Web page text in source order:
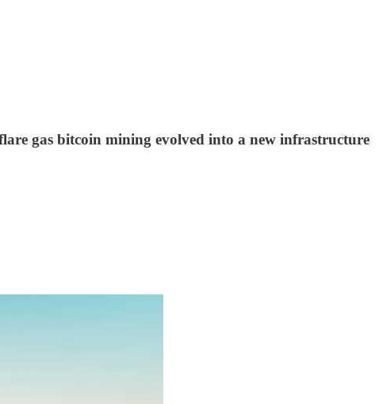
gas bitcoin mining evolved into a new infrastructure